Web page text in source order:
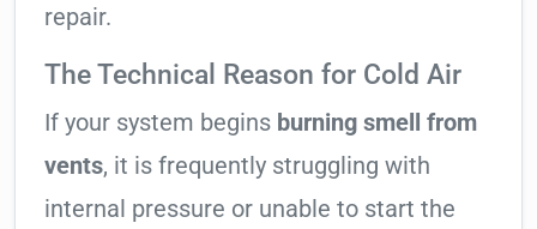
repair.
The Technical Reason for Cold Air
If your system begins burning smell from
vents, it is frequently struggling with
internal pressure or unable to start the